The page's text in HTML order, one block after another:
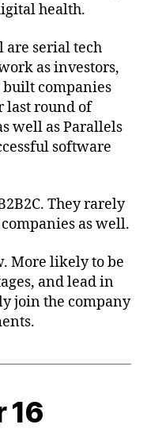
health.
are serial tech
as investors,
built companies
last round of
well as Parallels
software
They rarely
as well.
More likely to be
and lead in
join the company
16